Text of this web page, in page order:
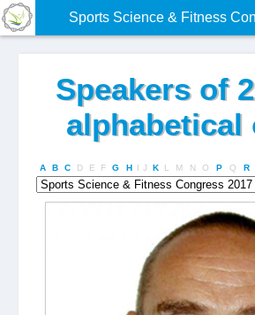
Sports Science & Fitness
Speakers of
alphabetical
A B C D E F G H I J K L M N O P Q R